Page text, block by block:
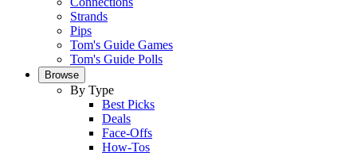
Strands
Pips
Tom's Guide Games
Tom's Guide Polls
Browse
By Type
Best Picks
Deals
Face-Offs
How-Tos